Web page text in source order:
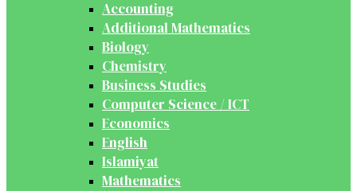
Accounting
Additional Mathematics
Biology
Chemistry
Business Studies
Computer Science / ICT
Economics
English
Islamiyat
Mathematics